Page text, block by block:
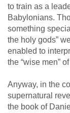
to train as a
Babylonians.
something
the holy gods”
enabled to
the “wise men”
Anyway, in the
supernatural
the book of